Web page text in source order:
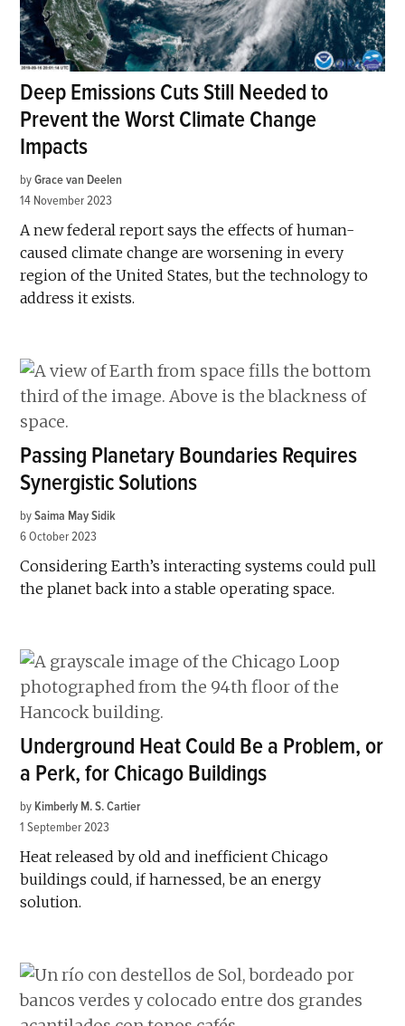
Deep Emissions Cuts Still Needed to
Prevent the Worst Climate Change
Impacts
by Grace van Deelen
14 November 2023
A new federal report says the effects of human-
caused climate change are worsening in every
region of the United States, but the technology to
address it exists.
Passing Planetary Boundaries Requires
Synergistic Solutions
by Saima May Sidik
6 October 2023
Considering Earth’s interacting systems could pull
the planet back into a stable operating space.
Underground Heat Could Be a Problem, or
a Perk, for Chicago Buildings
by Kimberly M. S. Cartier
1 September 2023
Heat released by old and inefficient Chicago
buildings could, if harnessed, be an energy
solution.